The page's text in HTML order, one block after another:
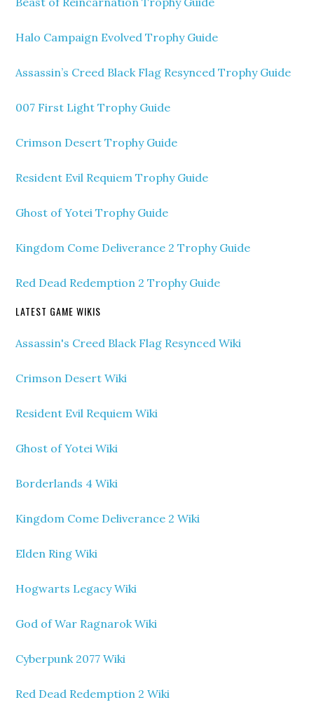
Halo Campaign Evolved Trophy Guide
Assassin’s Creed Black Flag Resynced Trophy Guide
007 First Light Trophy Guide
Crimson Desert Trophy Guide
Resident Evil Requiem Trophy Guide
Ghost of Yotei Trophy Guide
Kingdom Come Deliverance 2 Trophy Guide
Red Dead Redemption 2 Trophy Guide
LATEST GAME WIKIS
Assassin's Creed Black Flag Resynced Wiki
Crimson Desert Wiki
Resident Evil Requiem Wiki
Ghost of Yotei Wiki
Borderlands 4 Wiki
Kingdom Come Deliverance 2 Wiki
Elden Ring Wiki
Hogwarts Legacy Wiki
God of War Ragnarok Wiki
Cyberpunk 2077 Wiki
Red Dead Redemption 2 Wiki